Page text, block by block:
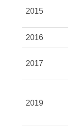
2015
2016
2017
2019